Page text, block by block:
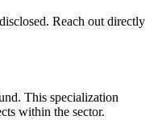
Reach out directly
. This specialization
within the sector.